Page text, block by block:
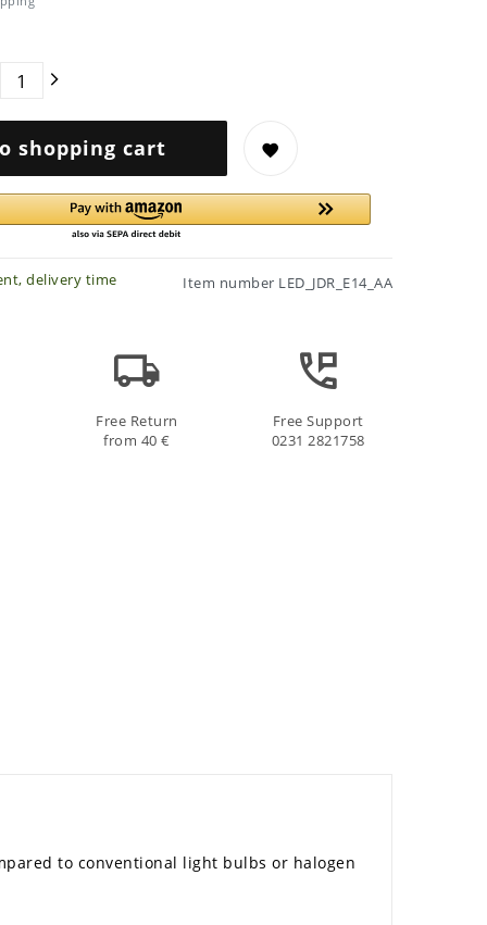
shopping cart
delivery time Item number LED_JDR_E14_AA
Free Return
from 40 €
Free Support
0231 2821758
to conventional light bulbs or halogen